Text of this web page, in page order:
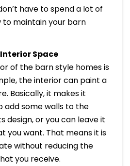
have to spend a lot of
to maintain your barn
Space
of the barn style homes is
the interior can paint a
Basically, it makes it
add some walls to the
design, or you can leave it
you want. That means it is
without reducing the
you receive.